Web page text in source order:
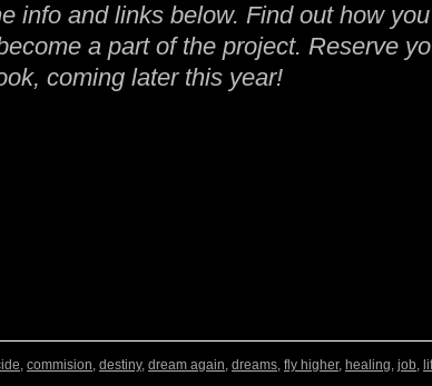
info and links below. Find out how
a part of the project. Reserve
coming later this year!
, commision, destiny, dream again, dreams, fly higher, healing, job,